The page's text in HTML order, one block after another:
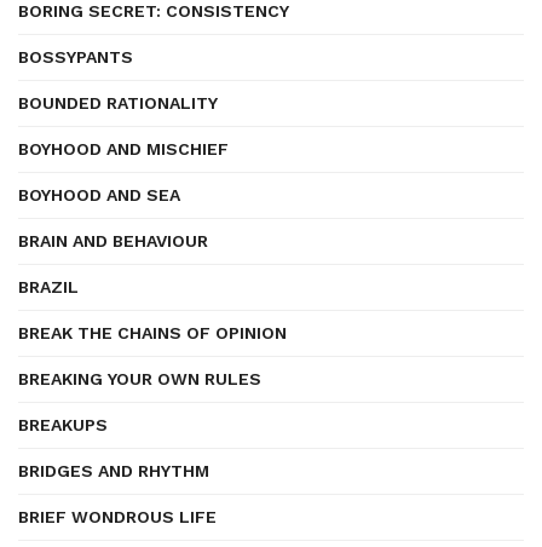
BORING SECRET: CONSISTENCY
BOSSYPANTS
BOUNDED RATIONALITY
BOYHOOD AND MISCHIEF
BOYHOOD AND SEA
BRAIN AND BEHAVIOUR
BRAZIL
BREAK THE CHAINS OF OPINION
BREAKING YOUR OWN RULES
BREAKUPS
BRIDGES AND RHYTHM
BRIEF WONDROUS LIFE